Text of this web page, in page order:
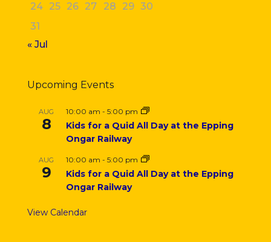
24 25 26 27 28 29 30
31
« Jul
Upcoming Events
AUG
8
10:00 am - 5:00 pm
Kids for a Quid All Day at the Epping
Ongar Railway
AUG
9
10:00 am - 5:00 pm
Kids for a Quid All Day at the Epping
Ongar Railway
View Calendar